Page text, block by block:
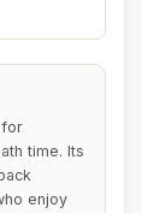
for
time. Its
enjoy